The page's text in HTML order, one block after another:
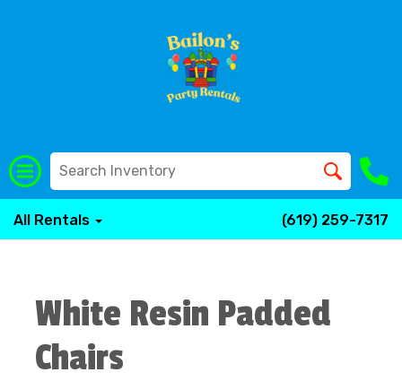
All Rentals (619) 259-7317
White Resin Padded
Chairs